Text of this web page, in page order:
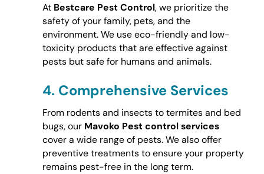
At Bestcare Pest Control, we prioritize the
safety of your family, pets, and the
environment. We use eco-friendly and low-
toxicity products that are effective against
pests but safe for humans and animals.
4. Comprehensive Services
From rodents and insects to termites and bed
bugs, our Mavoko Pest control services
cover a wide range of pests. We also offer
preventive treatments to ensure your property
remains pest-free in the long term.